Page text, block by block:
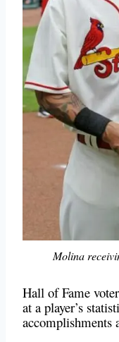
Molina
Hall of Fame
at a player’s
accomplishments